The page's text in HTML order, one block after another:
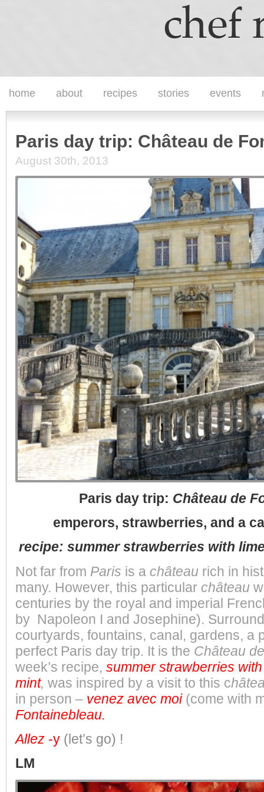
home about recipes stories events
Paris day trip: Château de
August 30th, 2013
Paris day trip: Château de
emperors, strawberries, and a
recipe: summer strawberries with
Not far from Paris is a château rich in
many. However, this particular château
centuries by the royal and imperial
by Napoleon I and Josephine).
courtyards, fountains, canal, gardens, a
perfect Paris day trip. It is the Château
week’s recipe, summer strawberries
mint, was inspired by a visit to this c
in person – venez avec moi (come with
Fontainebleau.
Allez -y (let’s go) !
LM